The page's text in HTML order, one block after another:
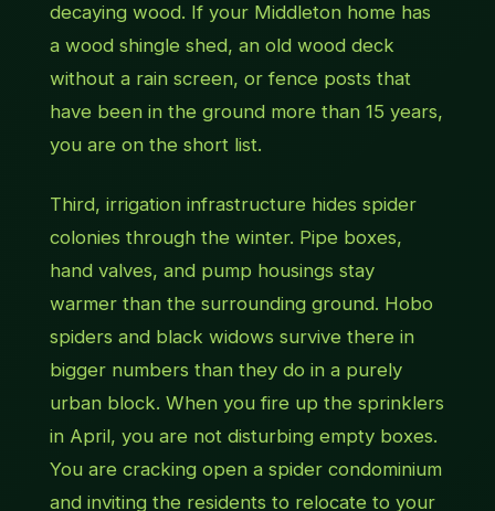
decaying wood. If your Middleton home has
a wood shingle shed, an old wood deck
without a rain screen, or fence posts that
have been in the ground more than 15 years,
you are on the short list.
Third, irrigation infrastructure hides spider
colonies through the winter. Pipe boxes,
hand valves, and pump housings stay
warmer than the surrounding ground. Hobo
spiders and black widows survive there in
bigger numbers than they do in a purely
urban block. When you fire up the sprinklers
in April, you are not disturbing empty boxes.
You are cracking open a spider condominium
and inviting the residents to relocate to your